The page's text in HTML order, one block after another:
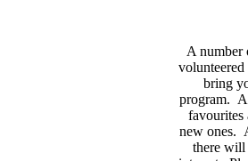
A number
volunteered
bring
program.
favourites
new ones.
there will